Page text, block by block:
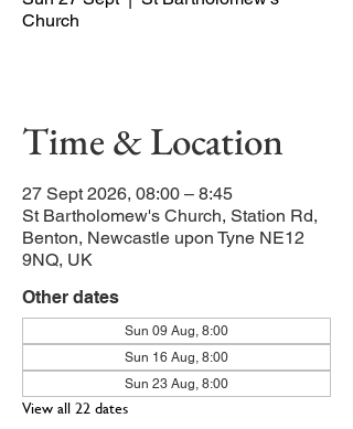
Church
Time & Location
27 Sept 2026, 08:00 – 8:45
St Bartholomew's Church, Station Rd,
Benton, Newcastle upon Tyne NE12
9NQ, UK
Other dates
Sun 09 Aug, 8:00
Sun 16 Aug, 8:00
Sun 23 Aug, 8:00
View all 22 dates